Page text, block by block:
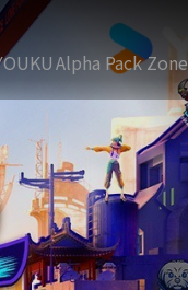
Alpha Pack Zone